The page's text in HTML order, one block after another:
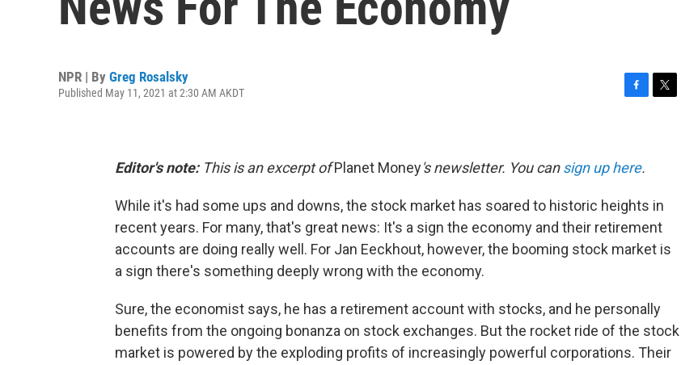
NPR | By Greg Rosalsky
Published May 11, 2021 at 2:30 AM AKDT
b
o
k
r
Editor's note:This is an excerpt ofPlanet Money's newsletter. You cansign up here.
While it's had some ups and downs, the stock market has soared to historic heights in
recent years. For many, that's great news: It's a sign the economy and their retirement
accounts are doing really well. For Jan Eeckhout, however, the booming stock market is
a sign there's something deeply wrong with the economy.
Sure, the economist says, he has a retirement account with stocks, and he personally
benefits from the ongoing bonanza on stock exchanges. But the rocket ride of the stock
market is powered by the exploding profits of increasingly powerful corporations. Their